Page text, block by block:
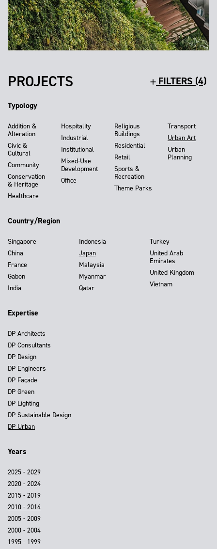
PROJECTS FILTERS (4)
Typology
Addition &
Alteration
Civic &
Cultural
Community
Conservation
& Heritage
Healthcare
Hospitality
Industrial
Institutional
Mixed-Use
Development
Office
Religious
Buildings
Residential
Retail
Sports &
Recreation
Theme Parks
Transport
Urban Art
Urban
Planning
Country/Region
Singapore
China
France
Gabon
India
Indonesia
Japan
Malaysia
Myanmar
Qatar
Turkey
United Arab
Emirates
United Kingdom
Vietnam
Expertise
DP Architects
DP Consultants
DP Design
DP Engineers
DP Façade
DP Green
DP Lighting
DP Sustainable Design
DP Urban
Years
2025 - 2029
2020 - 2024
2015 - 2019
2010 - 2014
2005 - 2009
2000 - 2004
1995 - 1999